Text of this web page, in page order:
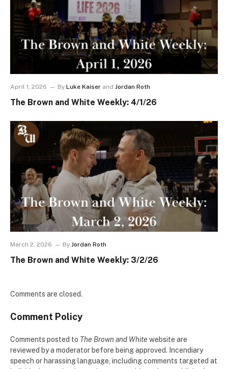
April 1, 2026 By Luke Kaiser and Jordan Roth
The Brown and White Weekly: 4/1/26
March 2, 2026 By Jordan Roth
The Brown and White Weekly: 3/2/26
Comments are closed.
Comment Policy
Comments posted to The Brown and White website are
reviewed by a moderator before being approved. Incendiary
speech or harassing language, including comments targeted at